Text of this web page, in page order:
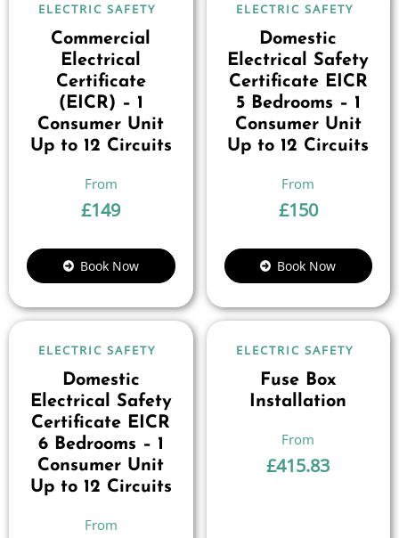
ELECTRIC SAFETY
Commercial
Electrical
Certificate
(EICR) – 1
Consumer Unit
Up to 12 Circuits
£149
Book Now
ELECTRIC SAFETY
Domestic
Electrical Safety
Certificate EICR
5 Bedrooms – 1
Consumer Unit
Up to 12 Circuits
£150
Book Now
ELECTRIC SAFETY
Domestic
Electrical Safety
Certificate EICR
6 Bedrooms – 1
Consumer Unit
Up to 12 Circuits
ELECTRIC SAFETY
Fuse Box
Installation
£415.83